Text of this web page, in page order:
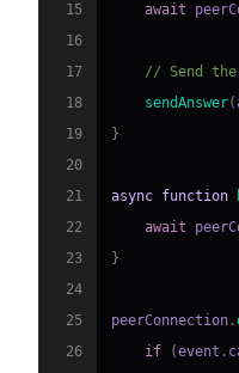
15
await
16
17
// Send
18
sendAnswer(
19
}
20
21
async function
22
await
23
}
24
25
peerConnection .
26
if (event .